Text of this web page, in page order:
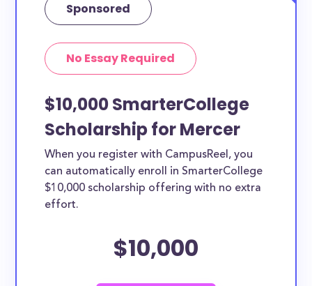
Sponsored
No Essay Required
$10,000 SmarterCollege
Scholarship for Mercer
When you register with CampusReel, you
can automatically enroll in SmarterCollege
$10,000 scholarship offering with no extra
effort.
$10,000